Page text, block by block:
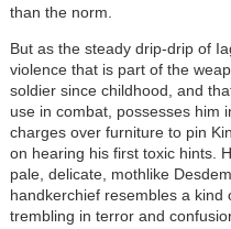
than the norm.
But as the steady drip-drip of
violence that is part of the
soldier since childhood, and
use in combat, possesses him
charges over furniture to pin
on hearing his first toxic hints.
pale, delicate, mothlike
handkerchief resembles a
trembling in terror and